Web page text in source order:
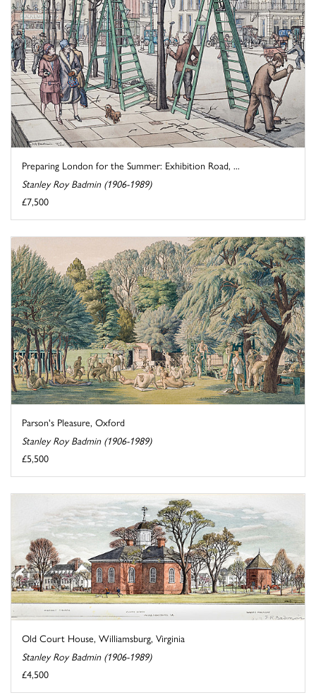
Preparing London for the Summer: Exhibition Road, ...
Stanley Roy Badmin (1906-1989)
£7,500
Parson's Pleasure, Oxford
Stanley Roy Badmin (1906-1989)
£5,500
Old Court House, Williamsburg, Virginia
Stanley Roy Badmin (1906-1989)
£4,500